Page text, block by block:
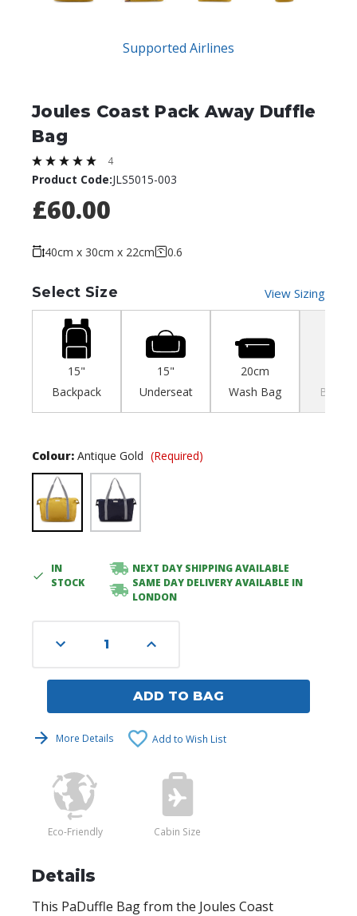
Supported Airlines
Joules Coast Pack Away Duffle
Bag
4
Product Code:JLS5015-003
£60.00
40cm x 30cm x 22cm 0.6
Select Size View Sizing
15"
Backpack
15"
Underseat
20cm
Wash Bag
Colour: Antique Gold (Required)
Current
Stock:
IN
STOCK
NEXT DAY SHIPPING AVAILABLE
SAME DAY DELIVERY AVAILABLE IN
LONDON
Decrease
Quantity
Increase
Quantity
ADD TO BAG
More Details Add to Wish List
Eco-Friendly Cabin Size
Details
This PaDuffle Bag from the Joules Coast